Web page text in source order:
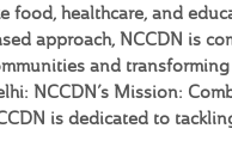
food, healthcare, and
approach, NCCDN is
and
NCCDN’s Mission:
is dedicated to